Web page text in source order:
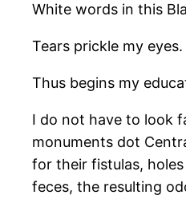
White words in this
Tears prickle my
Thus begins my
I do not have to look
monuments dot
for their fistulas,
feces, the resulting